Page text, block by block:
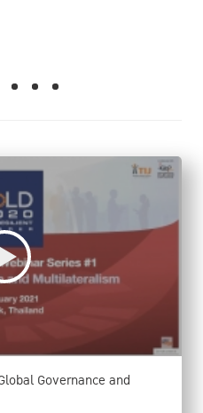
Governance and